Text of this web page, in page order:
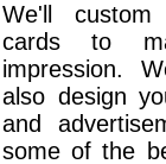
We'll
cards to
impression.
also design
and
some of the